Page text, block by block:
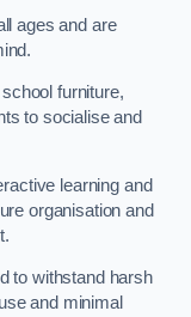
ages and are
furniture,
to socialise and
learning and
organisation and
to withstand harsh
and minimal